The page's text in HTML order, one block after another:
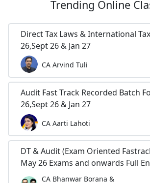
Trending Online
Direct Tax Laws & International
26,Sept 26 & Jan 27
CA Arvind Tuli
Audit Fast Track Recorded Batch
26,Sept 26 & Jan 27
CA Aarti Lahoti
DT & Audit (Exam Oriented
May 26 Exams and onwards Full
CA Bhanwar Borana &